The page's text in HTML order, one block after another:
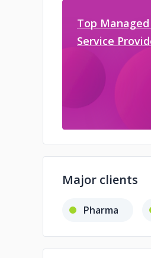
Top
Service
Major clients
Pharma